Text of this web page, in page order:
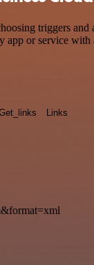
triggers
app or service
Links